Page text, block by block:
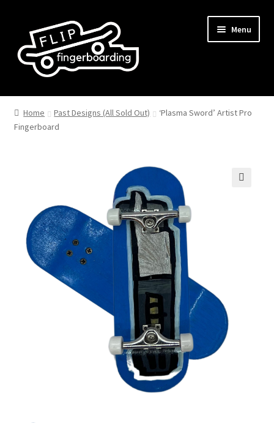
navigation
content
Menu
Home Past Designs (All Sold Out)
‘Plasma Sword’ Artist Pro
Fingerboard